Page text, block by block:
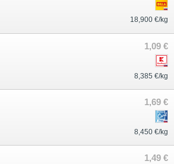
18,900 €/kg
1,09 €
8,385 €/kg
1,69 €
8,450 €/kg
1,49 €